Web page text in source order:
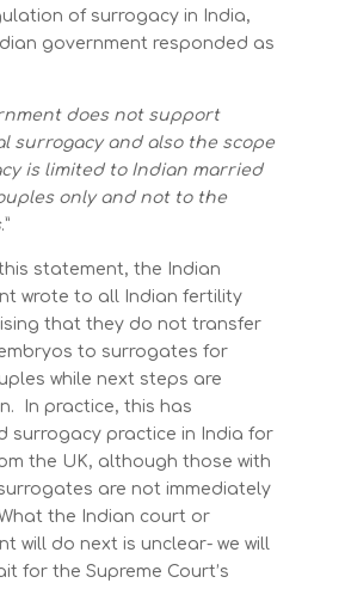
of surrogacy in India,
government responded as
does not support
surrogacy and also the scope
is limited to Indian married
only and not to the
.”
statement, the Indian
wrote to all Indian fertility
that they do not transfer
to surrogates for
while next steps are
In practice, this has
surrogacy practice in India for
the UK, although those with
are not immediately
the Indian court or
will do next is unclear- we will
for the Supreme Court’s